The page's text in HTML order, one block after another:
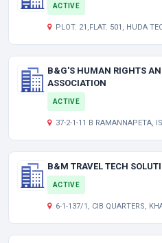
ACTIVE
PLOT. 21,FLAT. 501, HUDA TECHNO RESIDENCY,
B&G'S HUMAN RIGHTS
ASSOCIATION
ACTIVE
37-2-1-11 B RAMANNAPETA,
B&M TRAVEL TECH
ACTIVE
6-1-137/1, CIB QUARTERS,